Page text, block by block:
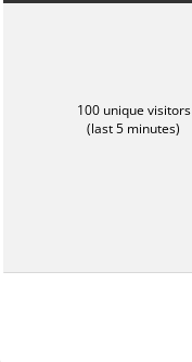
100 unique visitors
(last 5 minutes)